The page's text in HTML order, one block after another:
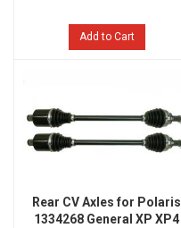
Add to Cart
Rear CV Axles for Polaris
1334268 General XP XP4